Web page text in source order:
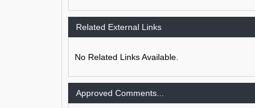
Related External Links
No Related Links Available.
Approved Comments...